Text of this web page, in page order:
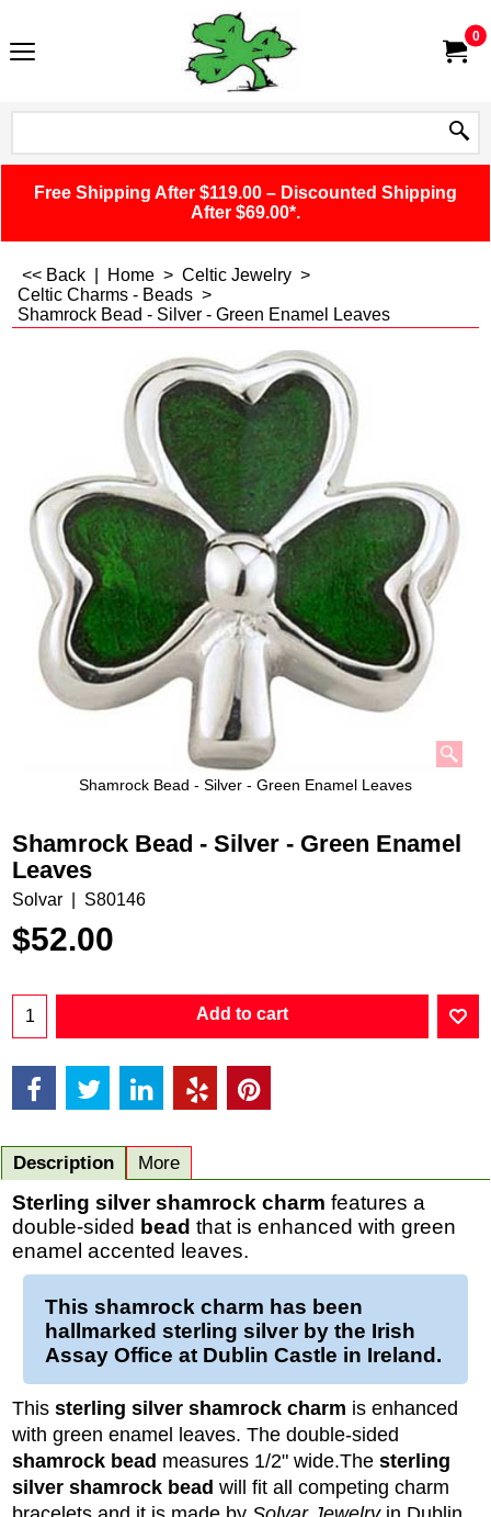
0
Free Shipping After $119.00 – Discounted Shipping
After $69.00*.
<< Back Home > Celtic Jewelry >
Celtic Charms - Beads >
Shamrock Bead - Silver - Green Enamel Leaves
Shamrock Bead - Silver - Green Enamel Leaves
Shamrock Bead - Silver - Green Enamel
Leaves
Solvar S80146
$52.00
Add to cart
Description More
Sterling silver shamrock charm features a
double-sided bead that is enhanced with green
enamel accented leaves.
This shamrock charm has been
hallmarked sterling silverby the Irish
Assay Office at Dublin Castle in Ireland.
This sterling silver shamrock charm is enhanced
with green enamel leaves. The double-sided
shamrock bead measures 1/2" wide.The sterling
silver shamrock bead will fit all competing charm